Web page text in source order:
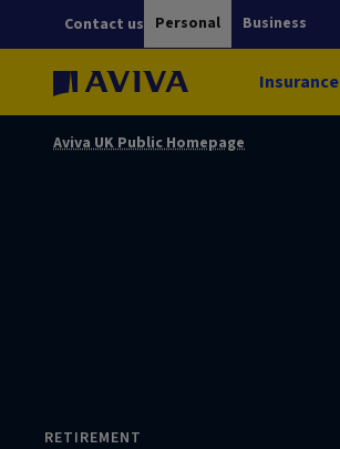
Personal Business
Contact us
Insurance
Aviva UK Public Homepage
RETIREMENT